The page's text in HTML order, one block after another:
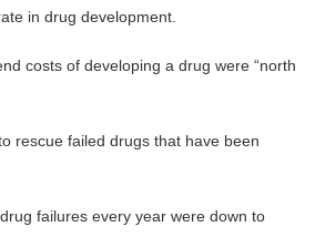
in drug development.
costs of developing a drug were “north
rescue failed drugs that have been
failures every year were down to